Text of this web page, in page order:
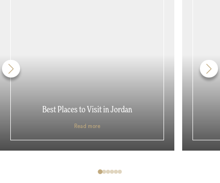
Best Places to Visit in Jordan
Read more